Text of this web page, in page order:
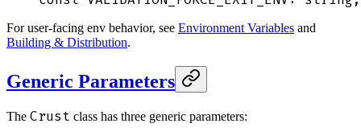
For user-facing env behavior, see Environment Variables and
Building & Distribution.
Generic Parameters
The Crust class has three generic parameters: